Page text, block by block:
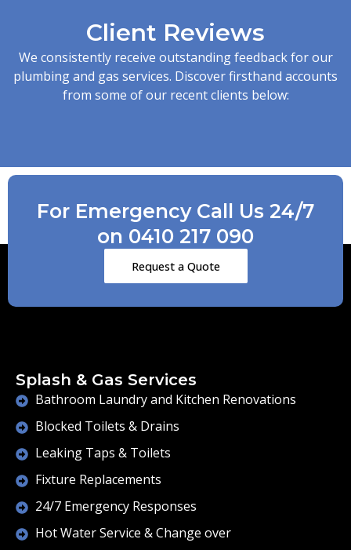
Client Reviews
We consistently receive outstanding feedback for our
plumbing and gas services. Discover firsthand accounts
from some of our recent clients below:
For Emergency Call Us 24/7
on 0410 217 090
Request a Quote
Splash & Gas Services
Bathroom Laundry and Kitchen Renovations
Blocked Toilets & Drains
Leaking Taps & Toilets
Fixture Replacements
24/7 Emergency Responses
Hot Water Service & Change over